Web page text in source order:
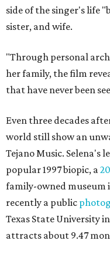
side of the singer's life
sister, and wife.
"Through personal
her family, the film
that have never been
Even three decades
world still show an
Tejano Music. Selena's
popular 1997 biopic, a
family-owned museum
recently a public
Texas State University
attracts about 9.47